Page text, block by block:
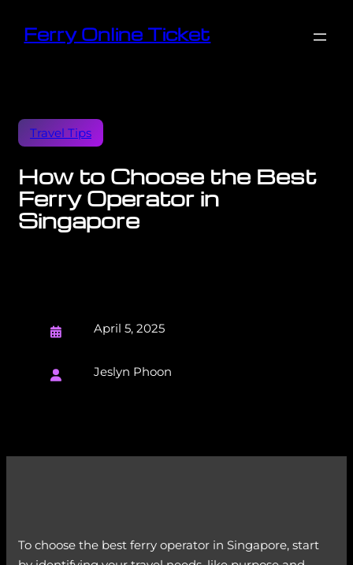
Ferry Online Ticket
Travel Tips
How to Choose the Best
Ferry Operator in
Singapore
April 5, 2025
Jeslyn Phoon
To choose the best ferry operator in Singapore, start